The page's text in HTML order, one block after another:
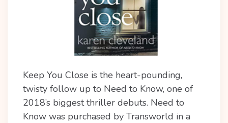
Keep You Close is the heart-pounding,
twisty follow up to Need to Know, one of
2018’s biggest thriller debuts. Need to
Know was purchased by Transworld in a